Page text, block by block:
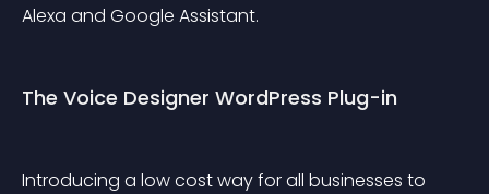
Alexa and Google Assistant.
The Voice Designer WordPress Plug-in
Introducing a low cost way for all businesses to